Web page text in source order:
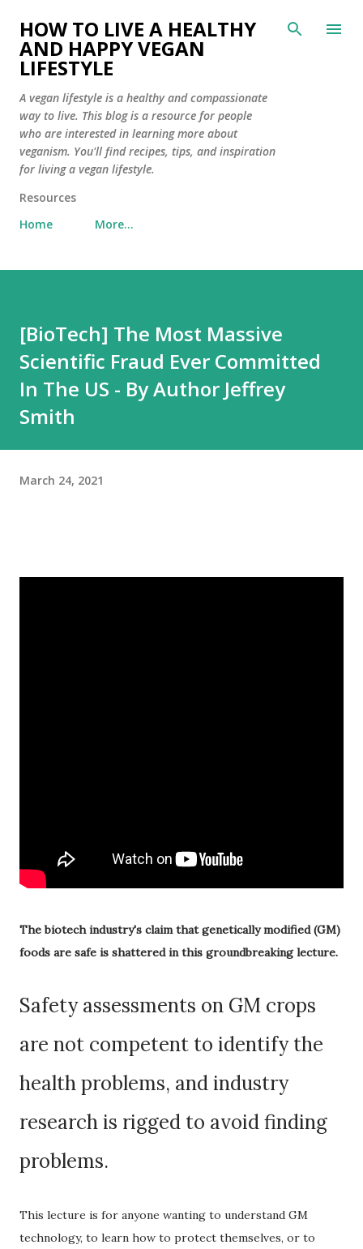
Skip to main content
HOW TO LIVE A HEALTHY
AND HAPPY VEGAN
LIFESTYLE
A vegan lifestyle is a healthy and compassionate
way to live. This blog is a resource for people
who are interested in learning more about
veganism. You'll find recipes, tips, and inspiration
for living a vegan lifestyle.
Resources
Home
More…
[BioTech] The Most Massive
Scientific Fraud Ever Committed
In The US - By Author Jeffrey
Smith
March 24, 2021
The biotech industry's claim that genetically modified (GM)
foods are safe is shattered in this groundbreaking lecture.
Safety assessments on GM crops
are not competent to identify the
health problems, and industry
research is rigged to avoid finding
problems.
This lecture is for anyone wanting to understand GM
technology, to learn how to protect themselves, or to